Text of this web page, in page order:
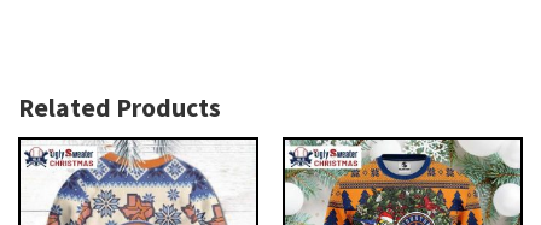
Related Products